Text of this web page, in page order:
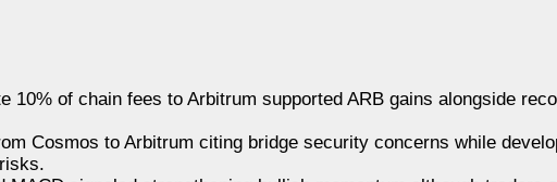
10% of chain fees to Arbitrum supported ARB gains alongside
Cosmos to Arbitrum citing bridge security concerns while